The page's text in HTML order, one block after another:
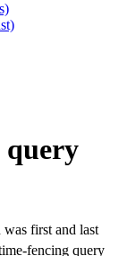
query
first and last
fencing query